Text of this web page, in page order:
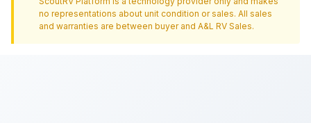
no representations about unit condition or sales. All sales
and warranties are between buyer and A&L RV Sales.